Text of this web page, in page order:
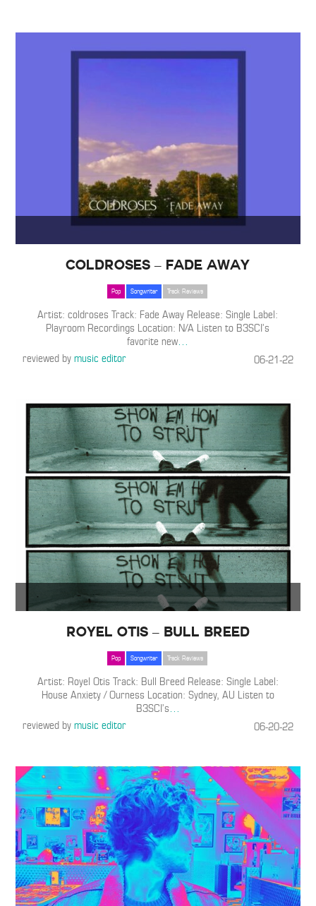
coldroses – Fade Away
Pop Songwriter Track Reviews
Artist: coldroses Track: Fade Away Release: Single Label:
Playroom Recordings Location: N/A Listen to B3SCI’s
favorite new…
reviewed bymusic editor 06-21-22
Royel Otis – Bull Breed
Pop Songwriter Track Reviews
Artist: Royel Otis Track: Bull Breed Release: Single Label:
House Anxiety / Ourness Location: Sydney, AU Listen to
B3SCI’s…
reviewed bymusic editor 06-20-22